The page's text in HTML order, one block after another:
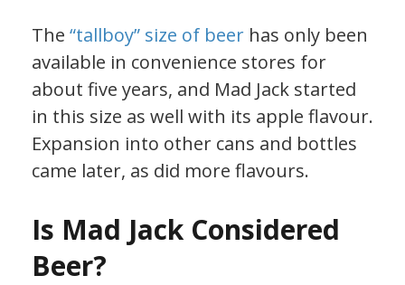
The “tallboy” size of beer has only been
available in convenience stores for
about five years, and Mad Jack started
in this size as well with its apple flavour.
Expansion into other cans and bottles
came later, as did more flavours.
Is Mad Jack Considered
Beer?